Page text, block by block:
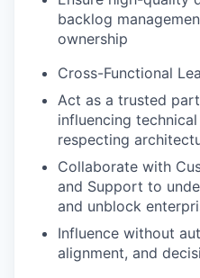
backlog
ownership
Cross-Functional
Act as a trusted
influencing
respecting
Collaborate with
and Support to
and unblock
Influence without
alignment, and